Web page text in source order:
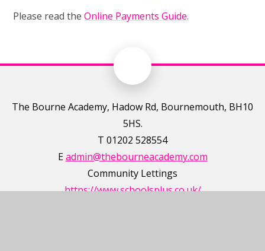
Please read theOnline Payments Guide.
The Bourne Academy, Hadow Rd, Bournemouth, BH10
5HS.
T 01202 528554
Eadmin@thebourneacademy.com
Community Lettings
https://www.schoolsplus.co.uk/